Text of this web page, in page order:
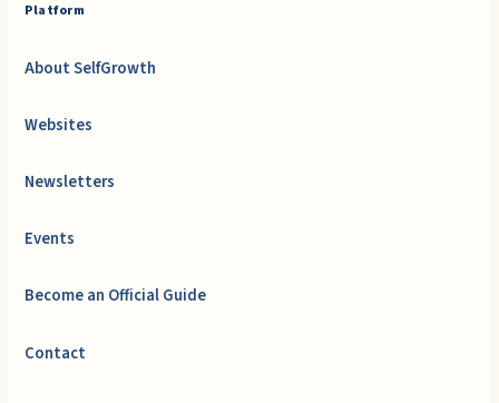
Platform
About SelfGrowth
Websites
Newsletters
Events
Become an Official Guide
Contact